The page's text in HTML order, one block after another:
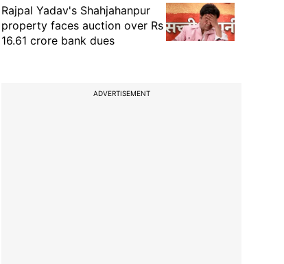
Rajpal Yadav's Shahjahanpur
property faces auction over Rs
16.61 crore bank dues
ADVERTISEMENT